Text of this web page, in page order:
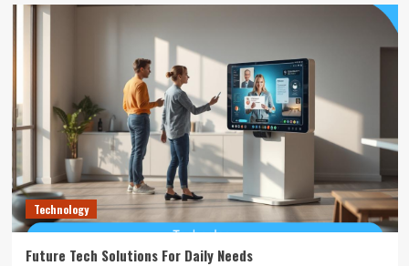
Technology
Future Tech Solutions For Daily Needs